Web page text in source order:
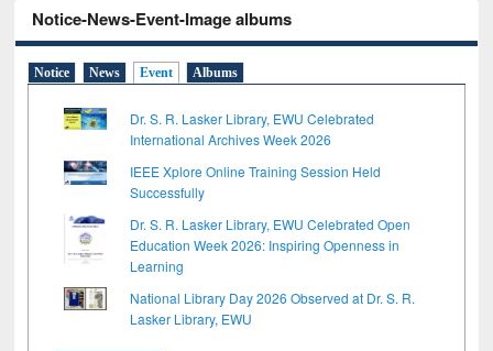
Notice-News-Event-Image albums
Notice News Event Albums
Dr. S. R. Lasker Library, EWU Celebrated
International Archives Week 2026
IEEE Xplore Online Training Session Held
Successfully
Dr. S. R. Lasker Library, EWU Celebrated Open
Education Week 2026: Inspiring Openness in
Learning
National Library Day 2026 Observed at Dr. S. R.
Lasker Library, EWU